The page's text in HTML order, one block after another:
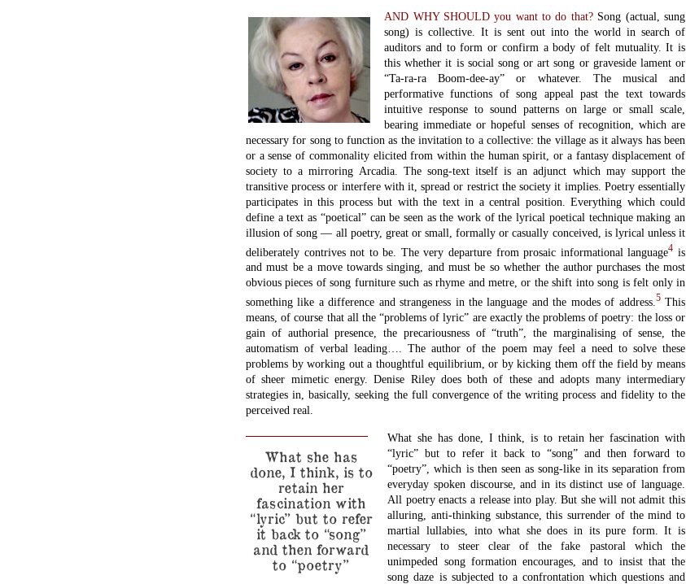
AND WHY SHOULD you want to do that?Song (actual, sung
song) is collective. It is sent out into the world in search of
auditors and to form or confirm a body of felt mutuality. It is
this whether it is social song or art song or graveside lament or
“Ta-ra-ra Boom-dee-ay” or whatever. The musical and
performative functions of song appeal past the text towards
intuitive response to sound patterns on large or small scale,
bearing immediate or hopeful senses of recognition, which are
necessary for song to function as the invitation to a collective: the village as it always has been
or a sense of commonality elicited from within the human spirit, or a fantasy displacement of
society to a mirroring Arcadia. The song-text itself is an adjunct which may support the
transitive process or interfere with it, spread or restrict the society it implies. Poetry essentially
participates in this process but with the text in a central position. Everything which could
define a text as “poetical” can be seen as the work of the lyrical poetical technique making an
illusion of song — all poetry, great or small, formally or casually conceived, is lyrical unless it
deliberately contrives not to be. The very departure from prosaic informational language4 is
and must be a move towards singing, and must be so whether the author purchases the most
obvious pieces of song furniture such as rhyme and metre, or the shift into song is felt only in
something like a difference and strangeness in the language and the modes of address. 5This
means, of course that all the “problems of lyric” are exactly the problems of poetry: the loss or
gain of authorial presence, the precariousness of “truth”, the marginalising of sense, the
automatism of verbal leading…. The author of the poem may feel a need to solve these
problems by working out a thoughtful equilibrium, or by kicking them off the field by means
of sheer mimetic energy. Denise Riley does both of these and adopts many intermediary
strategies in, basically, seeking the full convergence of the writing process and fidelity to the
perceived real.
What she has
done, I think, is to
retain her
fascination with
“lyric” but to refer
it back to “song”
and then forward
to “poetry”
What she has done, I think, is to retain her fascination with
“lyric” but to refer it back to “song” and then forward to
“poetry”, which is then seen as song-like in its separation from
everyday spoken discourse, and in its distinct use of language.
All poetry enacts a release into play. But she will not admit this
alluring, anti-thinking substance, this surrender of the mind to
martial lullabies, into what she does in its pure form. It is
necessary to steer clear of the fake pastoral which the
unimpeded song formation encourages, and to insist that the
song daze is subjected to a confrontation which questions and